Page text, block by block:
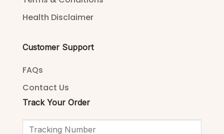
Health Disclaimer
Customer Support
FAQs
Contact Us
Track Your Order